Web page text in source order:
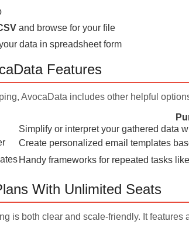
and browse for your file
data in spreadsheet form
Features
AvocaData includes other helpful
Simplify or interpret your gathered data
Create personalized email templates
Handy frameworks for repeated tasks
With Unlimited Seats
is both clear and scale-friendly. It